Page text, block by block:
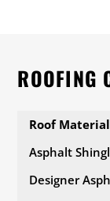
ROOFING
Roof Material
Asphalt
Designer